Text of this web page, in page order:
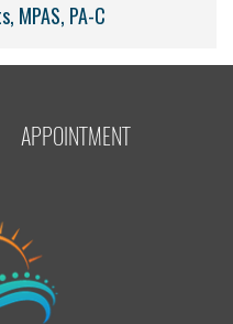
MPAS, PA-C
APPOINTMENT